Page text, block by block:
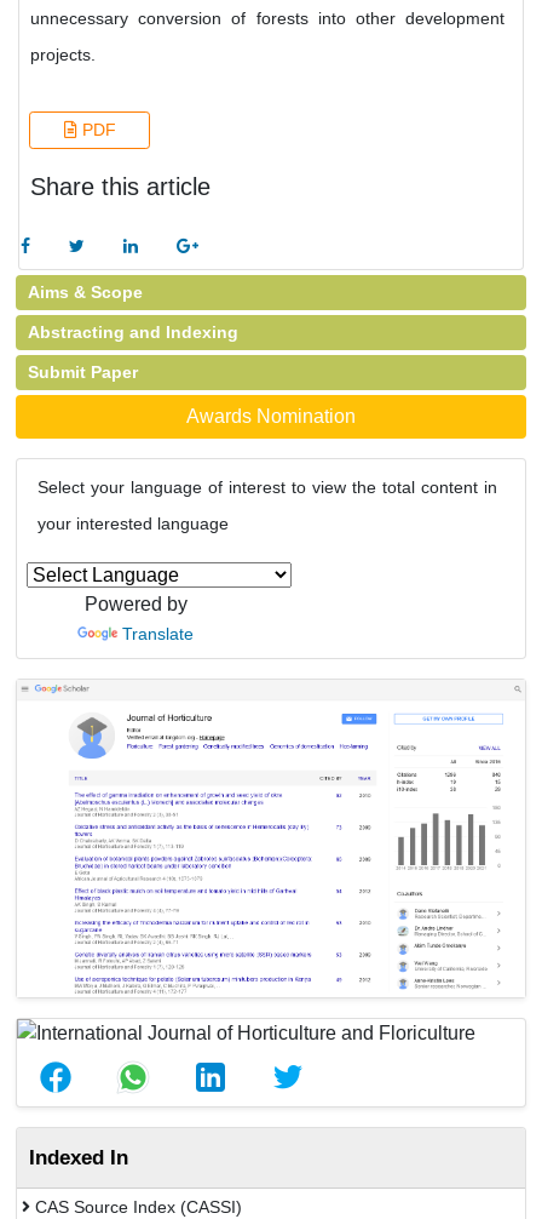
unnecessary conversion of forests into other development
projects.
PDF
Share this article
Aims & Scope
Abstracting and Indexing
Submit Paper
Awards Nomination
Select your language of interest to view the total content in
your interested language
Powered by
Translate
Indexed In
CAS Source Index (CASSI)